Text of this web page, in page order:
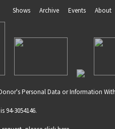
Shows Archive Events About
Personal Data or Information
94-3054146.